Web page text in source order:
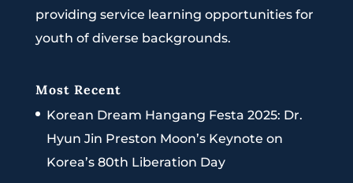
providing service learning opportunities for
youth of diverse backgrounds.
Most Recent
Korean Dream Hangang Festa 2025: Dr.
Hyun Jin Preston Moon’s Keynote on
Korea’s 80th Liberation Day